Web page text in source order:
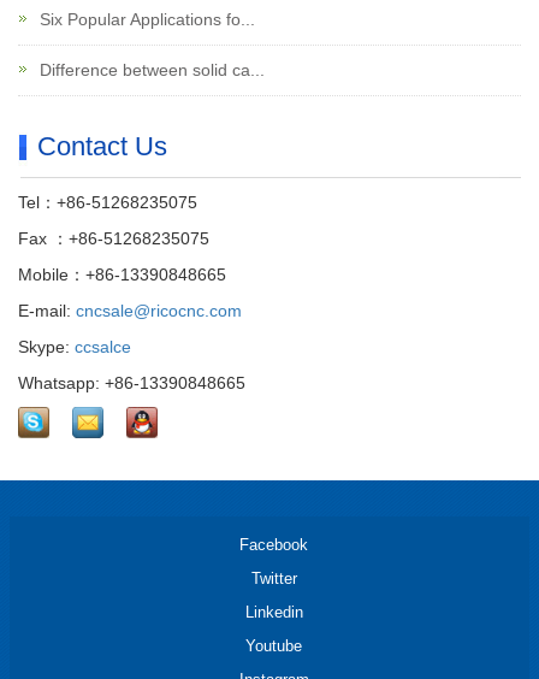
Six Popular Applications fo...
Difference between solid ca...
Contact Us
Tel：+86-51268235075
Fax ：+86-51268235075
Mobile：+86-13390848665
E-mail: cncsale@ricocnc.com
Skype: ccsalce
Whatsapp: +86-13390848665
Facebook
Twitter
Linkedin
Youtube